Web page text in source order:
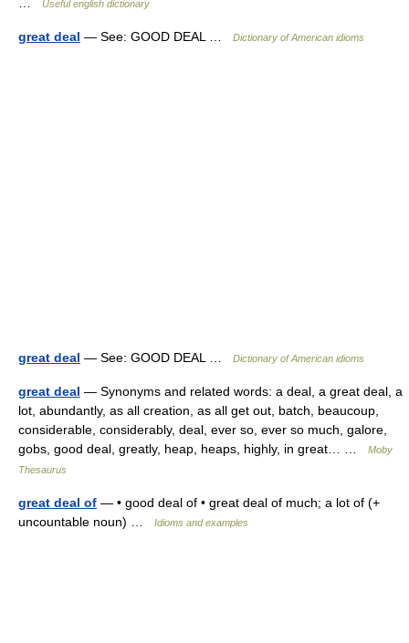
Useful english dictionary
great deal — See: GOOD DEAL … Dictionary of American idioms
great deal — See: GOOD DEAL … Dictionary of American idioms
great deal — Synonyms and related words: a deal, a great deal, a
lot, abundantly, as all creation, as all get out, batch, beaucoup,
considerable, considerably, deal, ever so, ever so much, galore,
gobs, good deal, greatly, heap, heaps, highly, in great… …
Moby
Thesaurus
great deal of — • good deal of • great deal of much; a lot of (+
uncountable noun) …
Idioms and examples